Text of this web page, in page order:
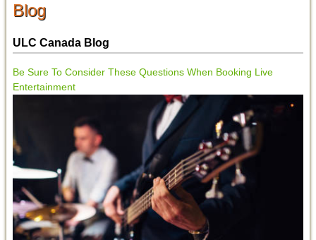
Blog
ULC Canada Blog
Be Sure To Consider These Questions When Booking Live
Entertainment